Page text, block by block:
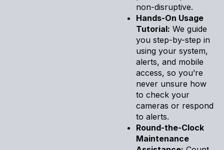
non-disruptive.
Hands-On Usage
Tutorial: We guide
you step-by-step in
using your system,
alerts, and mobile
access, so you’re
never unsure how
to check your
cameras or respond
to alerts.
Round-the-Clock
Maintenance